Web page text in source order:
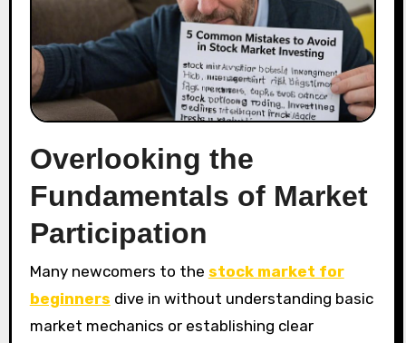
Overlooking the
Fundamentals of Market
Participation
Many newcomers to the stock market for
beginners dive in without understanding basic
market mechanics or establishing clear